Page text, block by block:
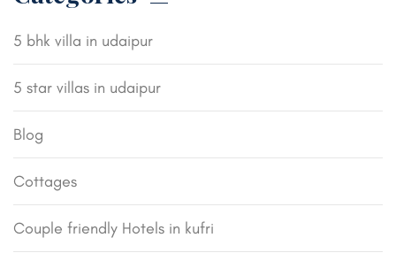
5 bhk villa in udaipur
5 star villas in udaipur
Blog
Cottages
Couple friendly Hotels in kufri